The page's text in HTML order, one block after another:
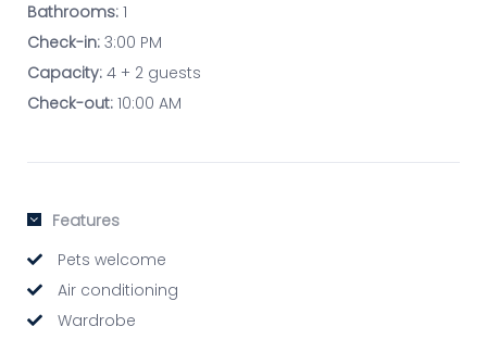
Bathrooms: 1
Check-in: 3:00 PM
Capacity: 4 + 2 guests
Check-out: 10:00 AM
Features
Pets welcome
Air conditioning
Wardrobe